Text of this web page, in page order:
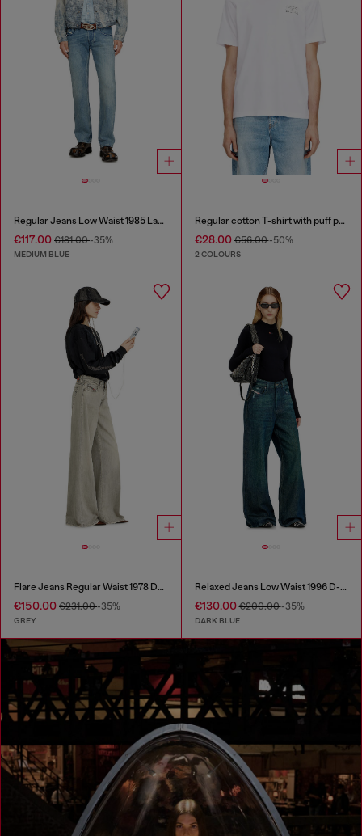
Regular Jeans Low Waist 1985 Larkee
€117.00 €181.00-35%
MEDIUM BLUE
Regular cotton T-shirt with puff print
€28.00€56.00-50%
2 COLOURS
Flare Jeans Regular Waist 1978 D-Akemi
€150.00 €231.00-35%
GREY
Relaxed Jeans Low Waist 1996 D-Sire
€130.00€200.00-35%
DARK BLUE